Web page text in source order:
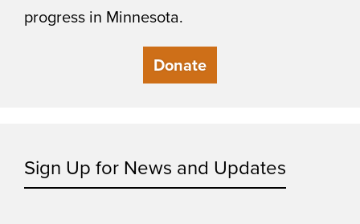
progress in Minnesota.
Donate
Sign Up for News and Updates